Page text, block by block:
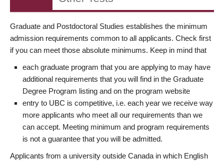
Graduate and Postdoctoral Studies establishes the minimum
admission requirements common to all applicants. Check first
if you can meet those absolute minimums. Keep in mind that
each graduate program that you are applying to may have
additional requirements that you will find in the Graduate
Degree Program listing and on the program website
entry to UBC is competitive, i.e. each year we receive way
more applicants who meet all our requirements than we
can accept. Meeting minimum and program requirements
is not a guarantee that you will be admitted.
Applicants from a university outside Canada in which English